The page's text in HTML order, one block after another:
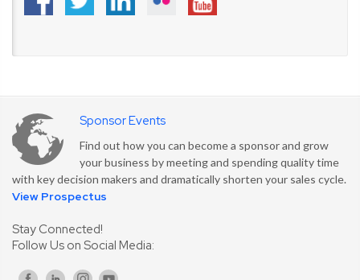
Sponsor Events
Find out how you can become a sponsor and grow
your business by meeting and spending quality time
with key decision makers and dramatically shorten your sales cycle.
View Prospectus
Stay Connected!
Follow Us on Social Media: